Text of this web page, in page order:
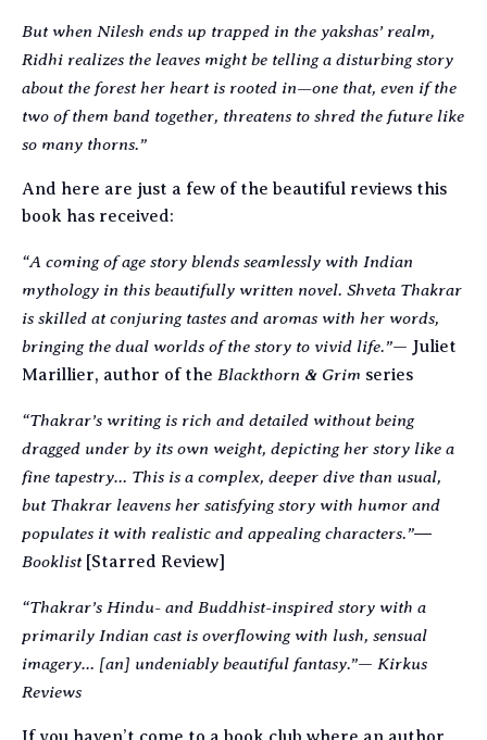
But when Nilesh ends up trapped in the yakshas’ realm,
Ridhi realizes the leaves might be telling a disturbing story
about the forest her heart is rooted in—one that, even if the
two of them band together, threatens to shred the future like
so many thorns.”
And here are just a few of the beautiful reviews this
book has received:
“A coming of age story blends seamlessly with Indian
mythology in this beautifully written novel. Shveta Thakrar
is skilled at conjuring tastes and aromas with her words,
bringing the dual worlds of the story to vivid life.”— Juliet
Marillier, author of the Blackthorn & Grim series
“Thakrar’s writing is rich and detailed without being
dragged under by its own weight, depicting her story like a
fine tapestry… This is a complex, deeper dive than usual,
but Thakrar leavens her satisfying story with humor and
populates it with realistic and appealing characters.”―
Booklist[Starred Review]
“Thakrar’s Hindu- and Buddhist-inspired story with a
primarily Indian cast is overflowing with lush, sensual
imagery… [an] undeniably beautiful fantasy.”— Kirkus
Reviews